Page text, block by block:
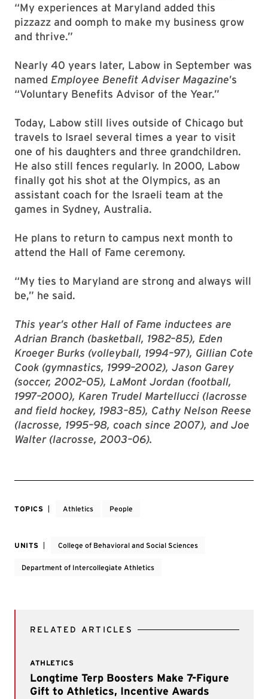
“My experiences at Maryland added this
pizzazz and oomph to make my business grow
and thrive.”
Nearly 40 years later, Labow in September was
named Employee Benefit Adviser Magazine’s
“Voluntary Benefits Advisor of the Year.”
Today, Labow still lives outside of Chicago but
travels to Israel several times a year to visit
one of his daughters and three grandchildren.
He also still fences regularly. In 2000, Labow
finally got his shot at the Olympics, as an
assistant coach for the Israeli team at the
games in Sydney, Australia.
He plans to return to campus next month to
attend the Hall of Fame ceremony.
“My ties to Maryland are strong and always will
be,” he said.
This year’s other Hall of Fame inductees are
Adrian Branch (basketball, 1982–85), Eden
Kroeger Burks (volleyball, 1994–97), Gillian Cote
Cook (gymnastics, 1999–2002), Jason Garey
(soccer, 2002–05), LaMont Jordan (football,
1997–2000), Karen Trudel Martellucci (lacrosse
and field hockey, 1983–85), Cathy Nelson Reese
(lacrosse, 1995–98, coach since 2007), and Joe
Walter (lacrosse, 2003–06).
TOPICS Athletics People
UNITS College of Behavioral and Social Sciences
Department of Intercollegiate Athletics
RELATED ARTICLES